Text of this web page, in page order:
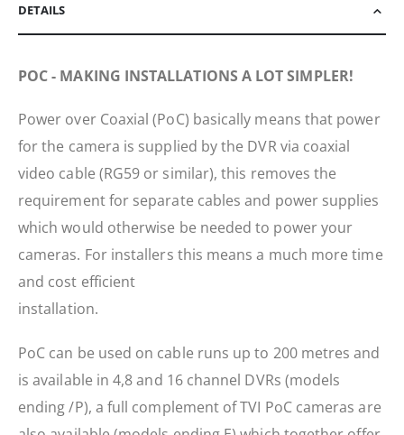
DETAILS
POC - MAKING INSTALLATIONS A LOT SIMPLER!
Power over Coaxial (PoC) basically means that power
for the camera is supplied by the DVR via coaxial
video cable (RG59 or similar), this removes the
requirement for separate cables and power supplies
which would otherwise be needed to power your
cameras. For installers this means a much more time
and cost efficient
installation.
PoC can be used on cable runs up to 200 metres and
is available in 4,8 and 16 channel DVRs (models
ending /P), a full complement of TVI PoC cameras are